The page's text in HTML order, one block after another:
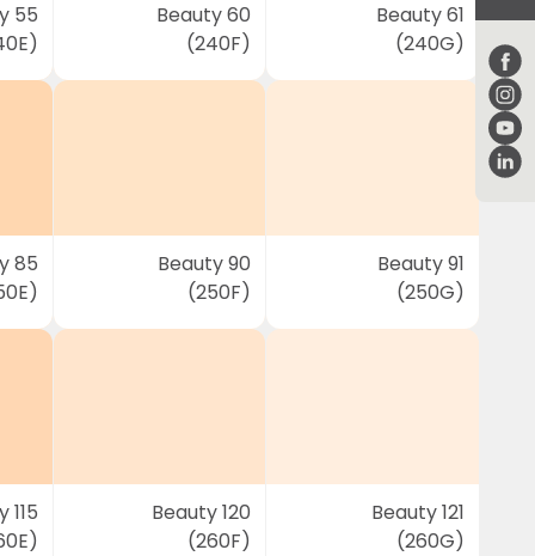
55
Beauty 60
(240F)
Beauty 61
(240G)
85
Beauty 90
(250F)
Beauty 91
(250G)
115
Beauty 120
(260F)
Beauty 121
(260G)